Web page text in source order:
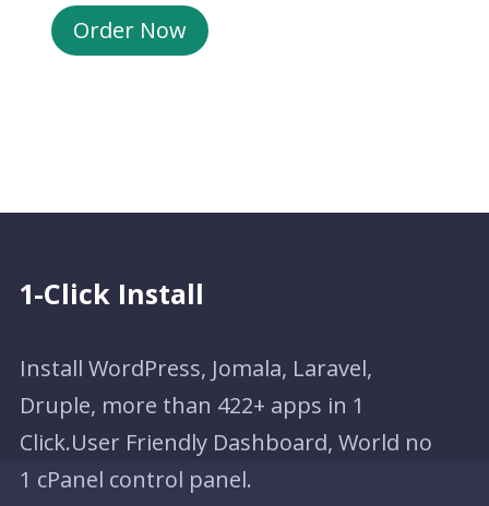
Order Now
1-Click Install
Install WordPress, Jomala, Laravel,
Druple, more than 422+ apps in 1
Click.User Friendly Dashboard, World no
1 cPanel control panel.